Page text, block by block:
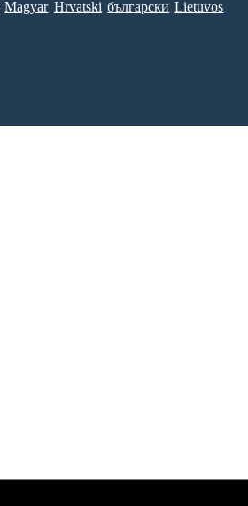
Magyar Hrvatski български Lietuvos